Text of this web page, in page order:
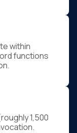
within
functions
1,500